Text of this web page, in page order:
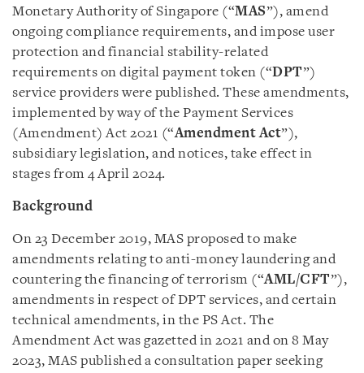
Monetary Authority of Singapore (“MAS”), amend
ongoing compliance requirements, and impose user
protection and financial stability-related
requirements on digital payment token (“DPT”)
service providers were published. These amendments,
implemented by way of the Payment Services
(Amendment) Act 2021 (“Amendment Act”),
subsidiary legislation, and notices, take effect in
stages from 4 April 2024.
Background
On 23 December 2019, MAS proposed to make
amendments relating to anti-money laundering and
countering the financing of terrorism (“AML/CFT”),
amendments in respect of DPT services, and certain
technical amendments, in the PS Act. The
Amendment Act was gazetted in 2021 and on 8 May
2023, MAS published a consultation paper seeking